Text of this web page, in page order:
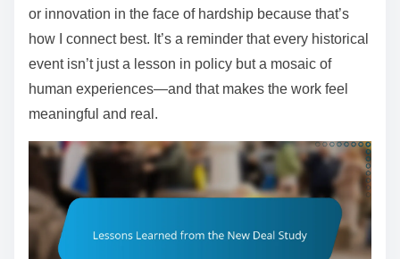
or innovation in the face of hardship because that’s
how I connect best. It’s a reminder that every historical
event isn’t just a lesson in policy but a mosaic of
human experiences—and that makes the work feel
meaningful and real.